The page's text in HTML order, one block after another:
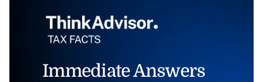
Immediate Answers